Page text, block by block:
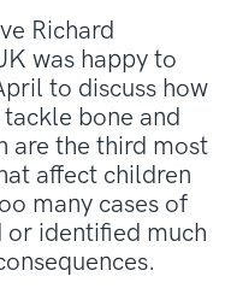
Richard
was happy to
to discuss how
bone and
are the third most
affect children
many cases of
or identified much